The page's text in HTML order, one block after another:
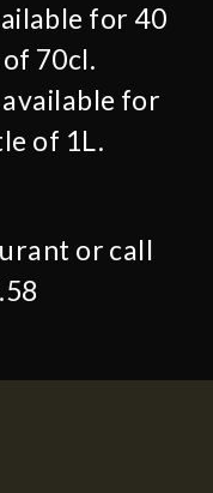
for 40
70cl.
for
of 1L.
or call